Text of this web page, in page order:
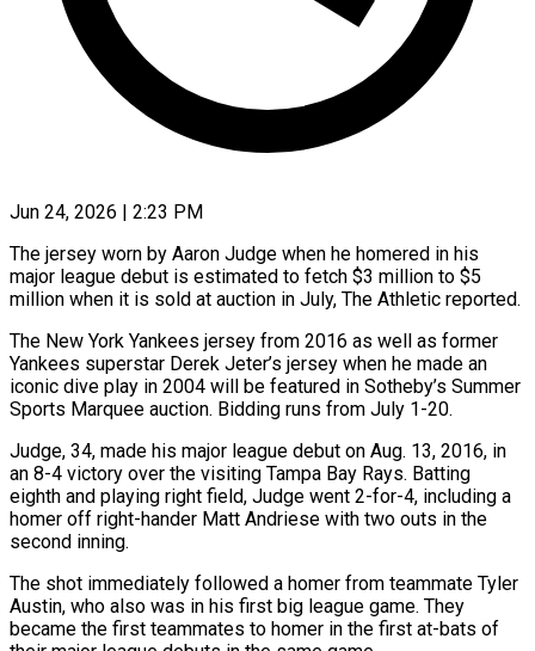
Jun 24, 2026 | 2:23 PM
The jersey worn by Aaron Judge when he homered in his
major league debut is estimated to fetch $3 million to $5
million when it is sold at auction in July, The Athletic reported.
The New York Yankees jersey from 2016 as well as former
Yankees superstar ​Derek Jeter’s jersey when he made an
iconic dive play in 2004 will be featured ‌in Sotheby’s Summer
Sports Marquee auction. Bidding runs from July 1-20.
Judge, 34, made his major league debut on Aug. 13, 2016, in
an 8-4 victory over the visiting Tampa Bay Rays. Batting
eighth and playing right field, Judge went 2-for-4, including a
homer off right-hander Matt Andriese with two outs in the
second inning.
The shot immediately followed a homer from teammate Tyler
Austin, ‌who ​also was in his first big league game. They
became the ⁠first teammates to homer in the ⁠first at-bats of